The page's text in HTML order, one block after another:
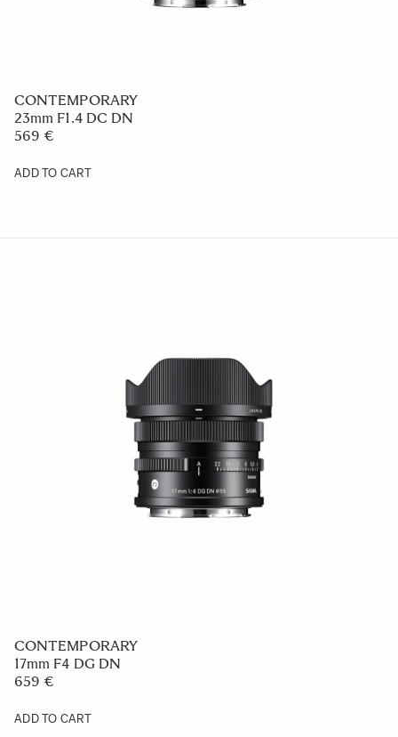
CONTEMPORARY
23mm F1.4 DC DN
569 €
ADD TO CART
CONTEMPORARY
17mm F4 DG DN
659 €
ADD TO CART